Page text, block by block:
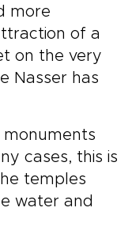
more
of a
on the very
Nasser has
cases, this is
temples
water and